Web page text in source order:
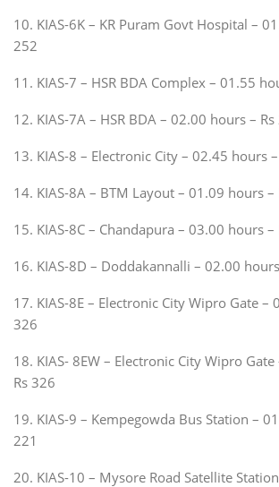
10. KIAS-6K – KR Puram Govt Hospital –
252
11. KIAS-7 – HSR BDA Complex – 01.55
12. KIAS-7A – HSR BDA – 02.00 hours – Rs
13. KIAS-8 – Electronic City – 02.45 hours
14. KIAS-8A – BTM Layout – 01.09 hours –
15. KIAS-8C – Chandapura – 03.00 hours –
16. KIAS-8D – Doddakannalli – 02.00
17. KIAS-8E – Electronic City Wipro Gate –
326
18. KIAS- 8EW – Electronic City Wipro
Rs 326
19. KIAS-9 – Kempegowda Bus Station –
221
20. KIAS-10 – Mysore Road Satellite